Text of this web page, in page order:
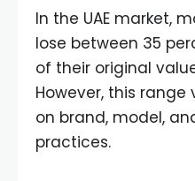
In the UAE market,
lose between 35
of their original
However, this
on brand, model,
practices.